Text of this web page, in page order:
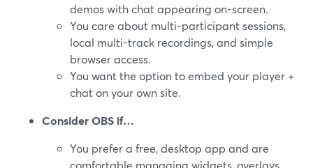
demos with chat appearing on-screen.
You care about multi-participant sessions,
local multi-track recordings, and simple
browser access.
You want the option to embed your player +
chat on your own site.
Consider OBS if…
You prefer a free, desktop app and are
comfortable managing widgets, overlays,